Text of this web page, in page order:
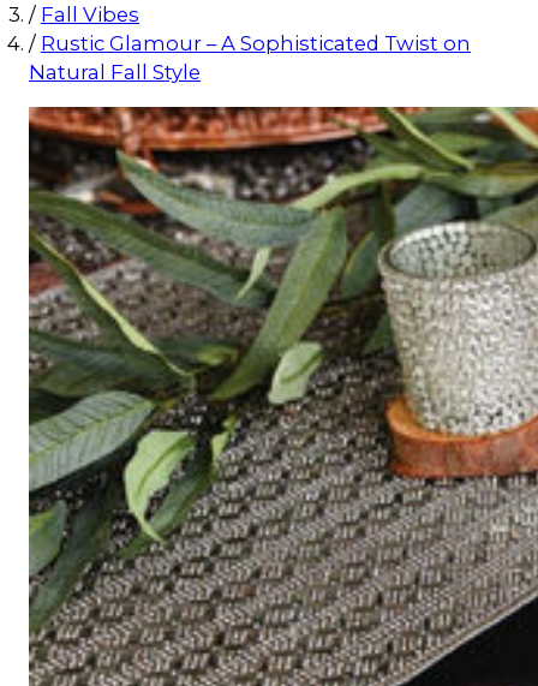
/ Fall Vibes
/ Rustic Glamour – A Sophisticated Twist on
Natural Fall Style